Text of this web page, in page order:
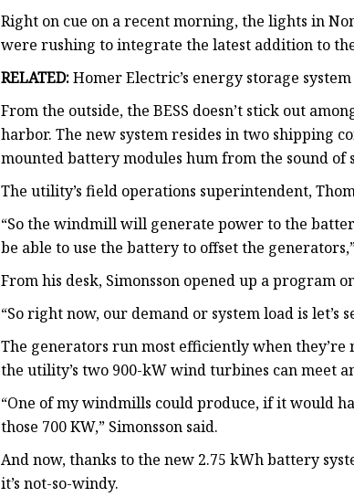
Jump Starter
Right on cue on a recent morning, the lights in
were rushing to integrate the latest addition to
RELATED:Homer Electric’s energy storage
From the outside, the BESS doesn’t stick out
harbor. The new system resides in two shipping
mounted battery modules hum from the sound of
The utility’s field operations superintendent,
“So the windmill will generate power to the
be able to use the battery to offset the
From his desk, Simonsson opened up a program
“So right now, our demand or system load is let’s
The generators run most efficiently when
the utility’s two 900-kW wind turbines can meet
“One of my windmills could produce, if it would
those 700 KW,” Simonsson said.
And now, thanks to the new 2.75 kWh battery
it’s not-so-windy.